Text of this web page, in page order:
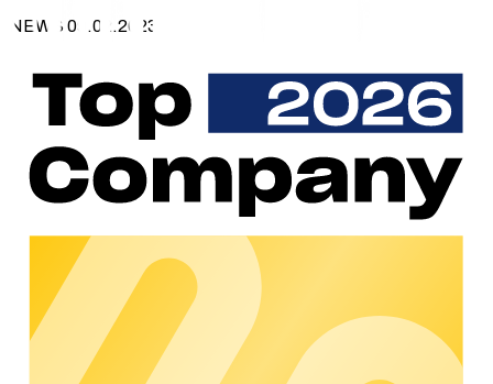
NEWS 09.02.2023
Protocol (OCPP), a free and openly accessible protocol that
enables communication between charging stations and
charging management software.
The OCPP protocol is a key standard for the exchange of
data between charging points and management software. It
is used by hardware manufacturers and EV platform providers
worldwide and transmits charging session information,
management software in a secure and standardises way.
chargecloud has been using OCPP as a communication
standard since the company’s inception in 2016. The protocol
works with hardware from different manufacturers and
thereby greatly simplifies the management of charging
stations for charge point operators.